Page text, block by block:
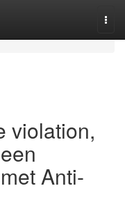
violation,
Anti-